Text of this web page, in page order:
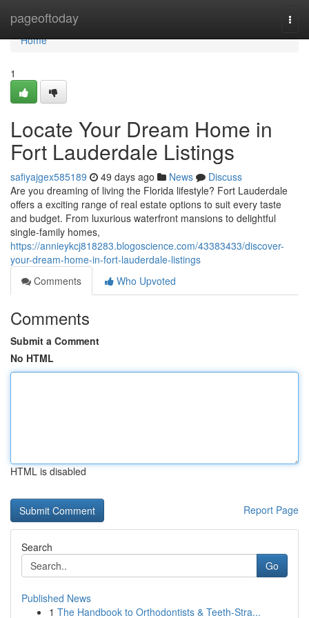
pageoftoday
Home
Home
1
Locate Your Dream Home in
Fort Lauderdale Listings
safiyajgex585189 49 days ago News
Discuss
Are you dreaming of living the Florida lifestyle? Fort Lauderdale
offers a exciting range of real estate options to suit every taste
and budget. From luxurious waterfront mansions to delightful
single-family homes,
https://annieykcj818283.blogoscience.com/43383433/discover-
your-dream-home-in-fort-lauderdale-listings
Comments
Who Upvoted
Comments
Submit a Comment
No HTML
HTML is disabled
Report Page
Search
Go
Published News
1 The Handbook to Orthodontists & Teeth-Stra...